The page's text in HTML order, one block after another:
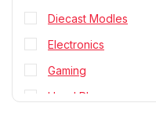
Diecast Modles
Electronics
Gaming
Head Phone